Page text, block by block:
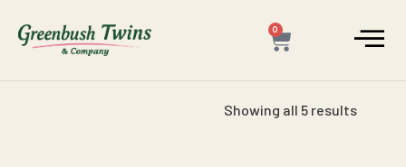
0
Showing all 5 results